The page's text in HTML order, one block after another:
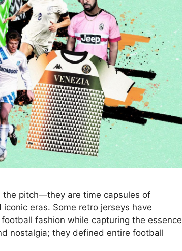
the pitch—they are time capsules of
eras. Some retro jerseys have
fashion while capturing the essence
nostalgia; they defined entire football